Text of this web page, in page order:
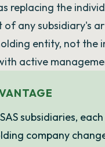
replacing the
of any subsidiary's
entity, not the
active
subsidiaries,
company